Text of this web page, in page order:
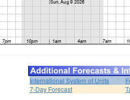
International System of Units
7-Day Forecast